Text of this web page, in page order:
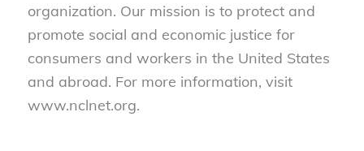
organization. Our mission is to protect and
promote social and economic justice for
consumers and workers in the United States
and abroad. For more information, visit
www.nclnet.org.